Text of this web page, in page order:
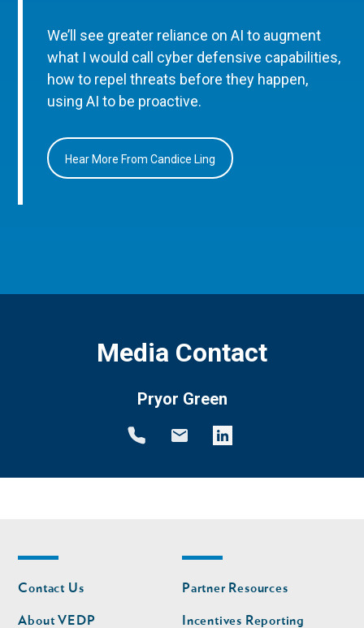
We’ll see greater reliance on AI to augment
what I would call cyber defensive capabilities,
how to repel threats before they happen,
using AI to be proactive.
Hear More From Candice Ling
Media Contact
Pryor Green
Footer
nav
Contact Us
About VEDP
Footer
nav
second
Partner Resources
Incentives Reporting